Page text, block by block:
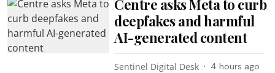
Centre asks Meta to curb
deepfakes and harmful
AI-generated content
Sentinel Digital Desk 4 hours ago